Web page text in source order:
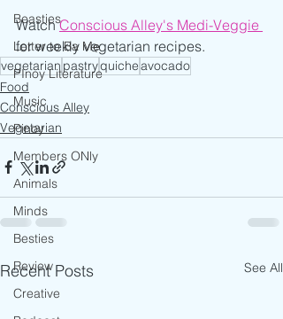
Beasties
Letter to Ba Mẹ
PInoy Literature
Music
Pinoy
Members ONly
Animals
Minds
Besties
Review
Creative
Watch Conscious Alley's Medi-Veggie
for weekly vegetarian recipes.
vegetarian pastryquicheavocado
Food
Conscious Alley
Vegetarian
Recent Posts See All